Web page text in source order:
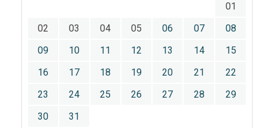
01
02
03 04 05 06 07
08
09
10 11 12 13 14
15
16
17 18 19 20 21
22
23
24 25 26 27 28
29
30
31